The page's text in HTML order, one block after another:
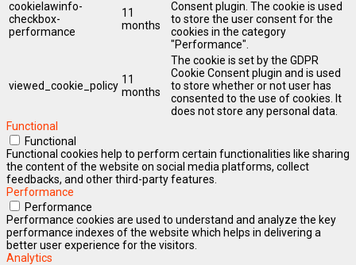
cookielawinfo-
checkbox-
performance
11
months
Consent plugin. The cookie is used
to store the user consent for the
cookies in the category
"Performance".
viewed_cookie_policy 11
months
The cookie is set by the GDPR
Cookie Consent plugin and is used
to store whether or not user has
consented to the use of cookies. It
does not store any personal data.
Functional
Functional
Functional cookies help to perform certain functionalities like sharing
the content of the website on social media platforms, collect
feedbacks, and other third-party features.
Performance
Performance
Performance cookies are used to understand and analyze the key
performance indexes of the website which helps in delivering a
better user experience for the visitors.
Analytics